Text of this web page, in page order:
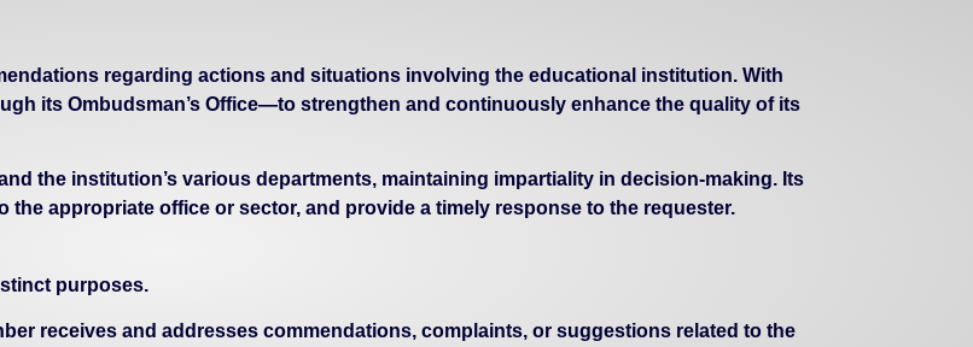
regarding actions and situations involving the educational institution. With
its Ombudsman’s Office—to strengthen and continuously enhance the quality of its
the institution’s various departments, maintaining impartiality in decision-making. Its
appropriate office or sector, and provide a timely response to the requester.
purposes.
receives and addresses commendations, complaints, or suggestions related to the